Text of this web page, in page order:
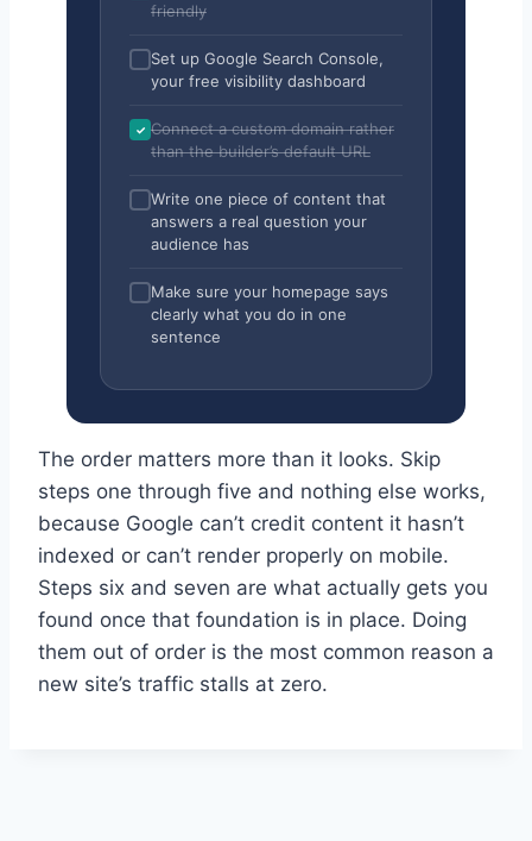
friendly
Set up Google Search Console,
your free visibility dashboard
Connect a custom domain rather
than the builder’s default URL
Write one piece of content that
answers a real question your
audience has
Make sure your homepage says
clearly what you do in one
sentence
The order matters more than it looks. Skip
steps one through five and nothing else works,
because Google can’t credit content it hasn’t
indexed or can’t render properly on mobile.
Steps six and seven are what actually gets you
found once that foundation is in place. Doing
them out of order is the most common reason a
new site’s traffic stalls at zero.